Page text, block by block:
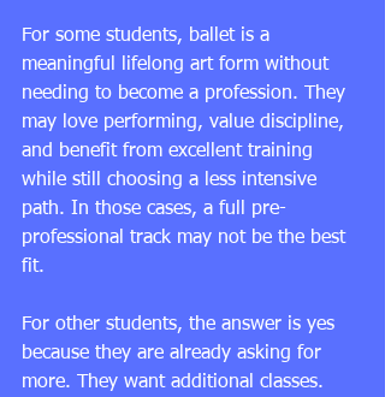
For some students, ballet is a
meaningful lifelong art form without
needing to become a profession. They
may love performing, value discipline,
and benefit from excellent training
while still choosing a less intensive
path. In those cases, a full pre-
professional track may not be the best
fit.
For other students, the answer is yes
because they are already asking for
more. They want additional classes.